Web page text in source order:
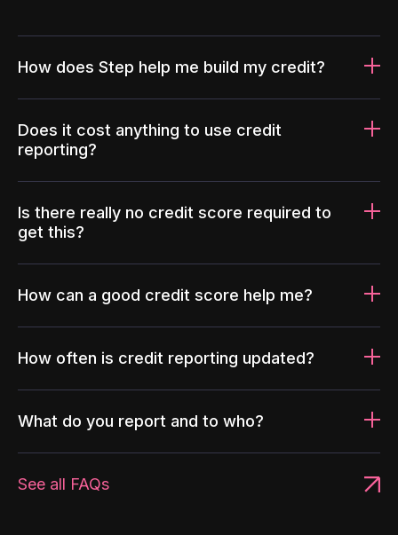
How does Step help me build my credit?
Does it cost anything to use credit
reporting?
Is there really no credit score required to
get this?
How can a good credit score help me?
How often is credit reporting updated?
What do you report and to who?
See all FAQs